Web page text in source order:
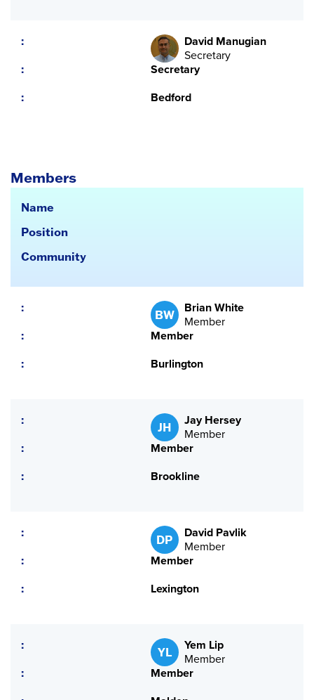
David Manugian
Secretary
Secretary
Bedford
Members
Name
Position
Community
BW
Brian White
Member
Member
Burlington
JH
Jay Hersey
Member
Member
Brookline
DP
David Pavlik
Member
Member
Lexington
YL
Yem Lip
Member
Member